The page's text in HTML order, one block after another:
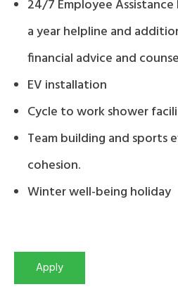
24/7 Employee Assistance
a year helpline and
financial advice and
EV installation
Cycle to work shower
Team building and sports
cohesion.
Winter well-being holiday